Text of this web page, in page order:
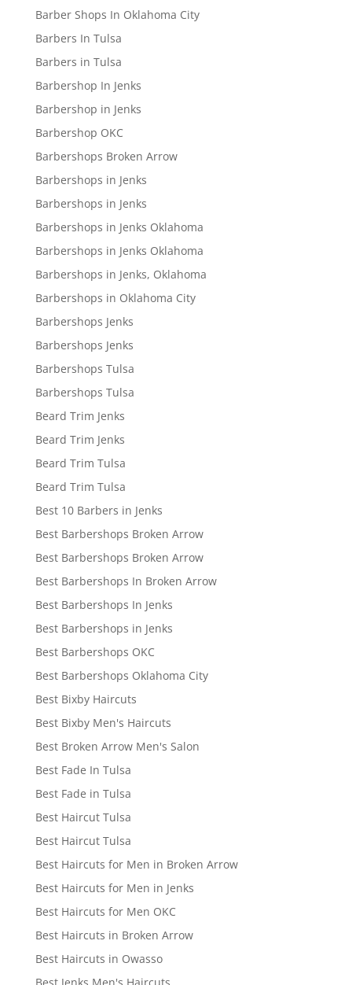
Barber Shops In Oklahoma City
Barbers In Tulsa
Barbers in Tulsa
Barbershop In Jenks
Barbershop in Jenks
Barbershop OKC
Barbershops Broken Arrow
Barbershops in Jenks
Barbershops in Jenks
Barbershops in Jenks Oklahoma
Barbershops in Jenks Oklahoma
Barbershops in Jenks, Oklahoma
Barbershops in Oklahoma City
Barbershops Jenks
Barbershops Jenks
Barbershops Tulsa
Barbershops Tulsa
Beard Trim Jenks
Beard Trim Jenks
Beard Trim Tulsa
Beard Trim Tulsa
Best 10 Barbers in Jenks
Best Barbershops Broken Arrow
Best Barbershops Broken Arrow
Best Barbershops In Broken Arrow
Best Barbershops In Jenks
Best Barbershops in Jenks
Best Barbershops OKC
Best Barbershops Oklahoma City
Best Bixby Haircuts
Best Bixby Men's Haircuts
Best Broken Arrow Men's Salon
Best Fade In Tulsa
Best Fade in Tulsa
Best Haircut Tulsa
Best Haircut Tulsa
Best Haircuts for Men in Broken Arrow
Best Haircuts for Men in Jenks
Best Haircuts for Men OKC
Best Haircuts in Broken Arrow
Best Haircuts in Owasso